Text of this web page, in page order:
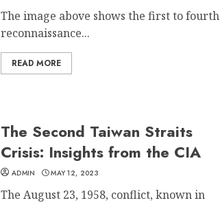
The image above shows the first to fourth
reconnaissance...
READ MORE
The Second Taiwan Straits
Crisis: Insights from the CIA
ADMIN MAY 12, 2023
The August 23, 1958, conflict, known in